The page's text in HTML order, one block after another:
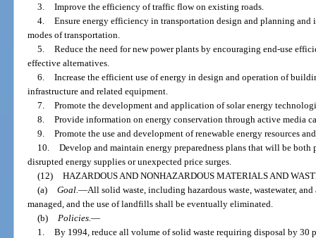
3. Improve the efficiency of traffic flow on existing roads.
4. Ensure energy efficiency in transportation design and planning
modes of transportation.
5. Reduce the need for new power plants by encouraging end-use
effective alternatives.
6. Increase the efficient use of energy in design and operation of
infrastructure and related equipment.
7. Promote the development and application of solar energy
8. Provide information on energy conservation through active media
9. Promote the use and development of renewable energy resources
10. Develop and maintain energy preparedness plans that will be
disrupted energy supplies or unexpected price surges.
(12) HAZARDOUS AND NONHAZARDOUS MATERIALS AND
(a) Goal. —All solid waste, including hazardous waste, wastewater,
managed, and the use of landfills shall be eventually eliminated.
(b)
Policies. —
1. By 1994, reduce all volume of solid waste requiring disposal by 30